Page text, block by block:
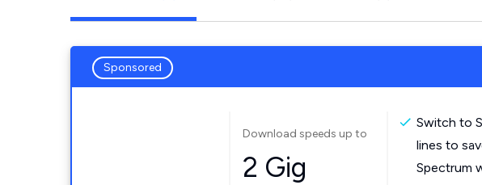
Sponsored
Download speeds up to
2 Gig
Switch to
lines to
Spectrum